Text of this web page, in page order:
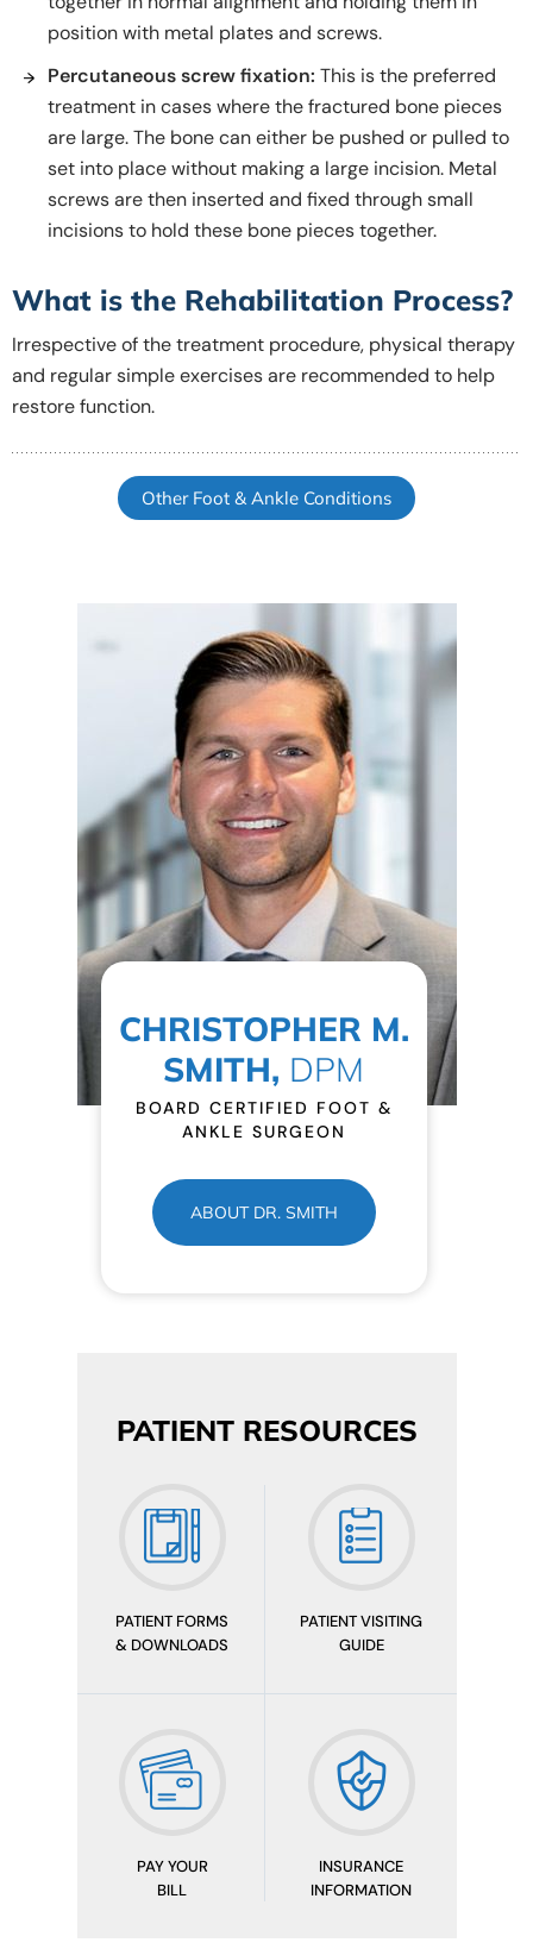
position with metal plates and screws.
Percutaneous screw fixation: This is the preferred
treatment in cases where the fractured bone pieces
are large. The bone can either be pushed or pulled to
set into place without making a large incision. Metal
screws are then inserted and fixed through small
incisions to hold these bone pieces together.
What is the Rehabilitation Process?
Irrespective of the treatment procedure, physical therapy
and regular simple exercises are recommended to help
restore function.
Other Foot & Ankle Conditions
CHRISTOPHER M.
SMITH, DPM
BOARD CERTIFIED FOOT &
ANKLE SURGEON
ABOUT DR. SMITH
PATIENT RESOURCES
PATIENT FORMS
& DOWNLOADS
PATIENT VISITING
GUIDE
PAY YOUR
BILL
INSURANCE
INFORMATION